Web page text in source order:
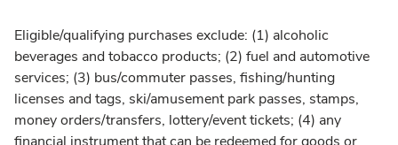
Eligible/qualifying purchases exclude: (1) alcoholic
beverages and tobacco products; (2) fuel and automotive
services; (3) bus/commuter passes, fishing/hunting
licenses and tags, ski/amusement park passes, stamps,
money orders/transfers, lottery/event tickets; (4) any